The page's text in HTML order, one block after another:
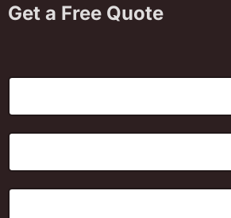
Get a Free Quote